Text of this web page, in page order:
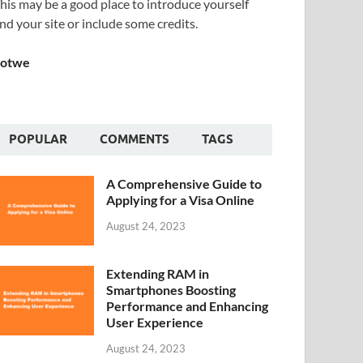
may be a good place to introduce yourself
your site or include some credits.
POPULAR COMMENTS TAGS
A Comprehensive Guide to
Applying for a Visa Online
August 24, 2023
Extending RAM in
Smartphones Boosting
Performance and Enhancing
User Experience
August 24, 2023